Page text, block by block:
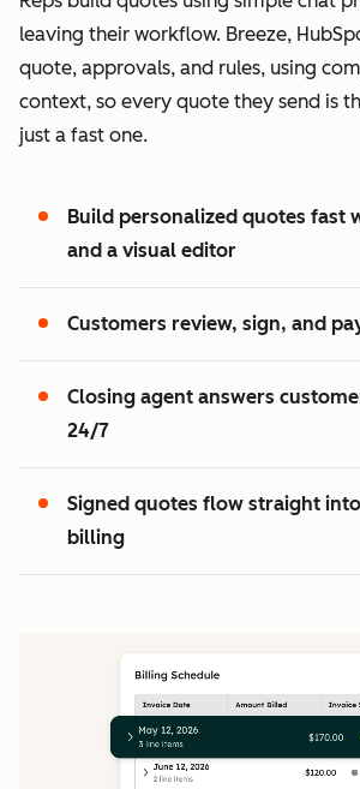
9
0
1
9
0
1
4
5
6
7
0
2
3
leaving their workflow. Breeze,
quote, approvals, and rules, using
context, so every quote they send is
just a fast one.
Build personalized quotes fast
and a visual editor
Customers review, sign, and
Closing agent answers
24/7
Signed quotes flow straight
billing